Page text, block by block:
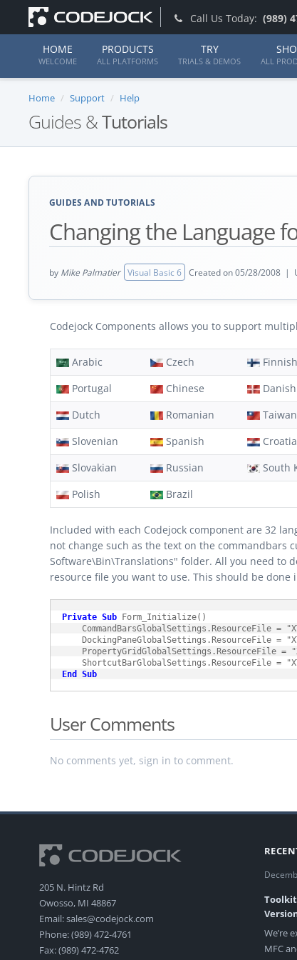
Call Us Today: (989)
HOME
WELCOME
PRODUCTS
ALL PLATFORMS
TRY
TRIALS & DEMOS ALL
Home Support Help
Guides &Tutorials
GUIDES AND TUTORIALS
Changing the Language
by Mike Palmatier Visual Basic 6 Created on 05/28/2008 |
Codejock Components allows you to support
Arabic Czech Finnish
Portugal
Chinese Danish
Dutch
Romanian Taiwan
Slovenian
Spanish
Slovakian
Russian South
Polish
Brazil
Included with each Codejock component are 32
not change such as the text on the commandbars
Software\Bin\Translations" folder. All you need to
resource file you want to use. This should be done
Private Sub Form_Initialize()
CommandBarsGlobalSettings.ResourceFile =
DockingPaneGlobalSettings.ResourceFile =
PropertyGridGlobalSettings.ResourceFile =
End
Sub
User Comments
No comments yet, sign in to comment.
205 N. Hintz Rd
Owosso, MI 48867
Email: sales@codejock.com
Phone: (989) 472-4761
Fax: (989) 472-4762
Toolkit
We’re
MFC